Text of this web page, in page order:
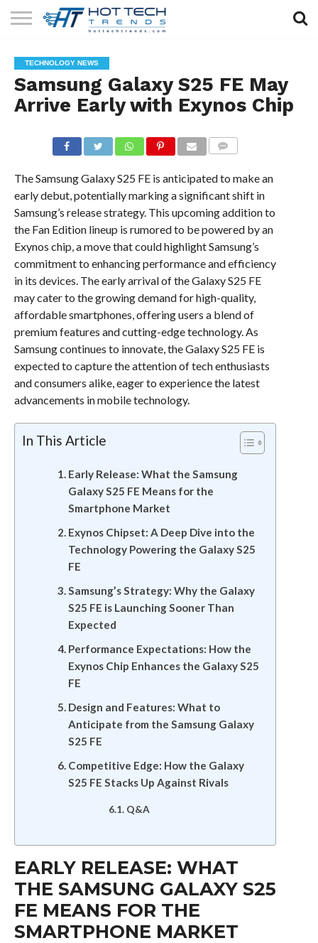
TECHNOLOGY
HEALTH
TECH
LIFESTYLE
TECH
CONTACT
US
TECHNOLOGY NEWS
Samsung Galaxy S25 FE May
Arrive Early with Exynos Chip
The Samsung Galaxy S25 FE is anticipated to make an
early debut, potentially marking a significant shift in
Samsung’s release strategy. This upcoming addition to
the Fan Edition lineup is rumored to be powered by an
Exynos chip, a move that could highlight Samsung’s
commitment to enhancing performance and efficiency
in its devices. The early arrival of the Galaxy S25 FE
may cater to the growing demand for high-quality,
affordable smartphones, offering users a blend of
premium features and cutting-edge technology. As
Samsung continues to innovate, the Galaxy S25 FE is
expected to capture the attention of tech enthusiasts
and consumers alike, eager to experience the latest
advancements in mobile technology.
In This Article
Early Release: What the Samsung
Galaxy S25 FE Means for the
Smartphone Market
Exynos Chipset: A Deep Dive into the
Technology Powering the Galaxy S25
FE
Samsung’s Strategy: Why the Galaxy
S25 FE is Launching Sooner Than
Expected
Performance Expectations: How the
Exynos Chip Enhances the Galaxy S25
FE
Design and Features: What to
Anticipate from the Samsung Galaxy
S25 FE
Competitive Edge: How the Galaxy
S25 FE Stacks Up Against Rivals
Q&A
EARLY RELEASE: WHAT
THE SAMSUNG GALAXY S25
FE MEANS FOR THE
SMARTPHONE MARKET